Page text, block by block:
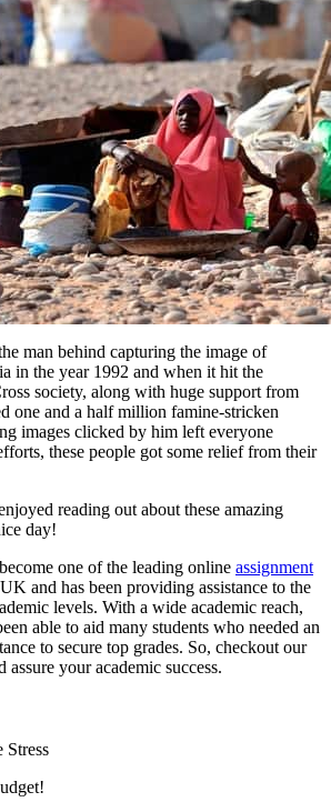
man behind capturing the image of
in the year 1992 and when it hit the
society, along with huge support from
one and a half million famine-stricken
images clicked by him left everyone
these people got some relief from their
reading out about these amazing
day!
one of the leading online assignment
and has been providing assistance to the
levels. With a wide academic reach,
able to aid many students who needed an
to secure top grades. So, checkout our
assure your academic success.
Stress